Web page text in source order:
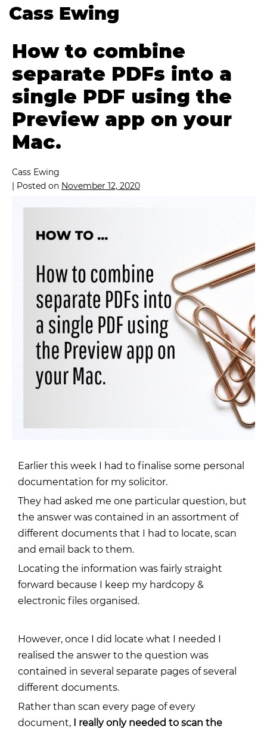
Cass Ewing
How to combine
separate PDFs into a
single PDF using the
Preview app on your
Mac.
Cass Ewing
| Posted on November 12, 2020
Earlier this week I had to finalise some personal
documentation for my solicitor.
They had asked me one particular question, but
the answer was contained in an assortment of
different documents that I had to locate, scan
and email back to them.
Locating the information was fairly straight
forward because I keep my hardcopy &
electronic files organised.
However, once I did locate what I needed I
realised the answer to the question was
contained in several separate pages of several
different documents.
Rather than scan every page of every
document, I really only needed to scan the